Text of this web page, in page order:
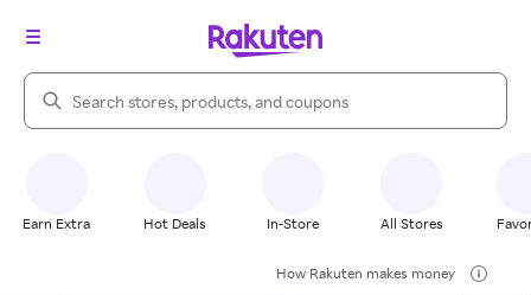
Search Rakuten
Earn Extra Hot Deals In-Store All Stores
How Rakuten makes money